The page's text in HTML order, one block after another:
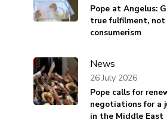
Pope at Angelus:
true fulfilment, not
consumerism
News
Pope calls for
negotiations for a
in the Middle East
26 July 2026